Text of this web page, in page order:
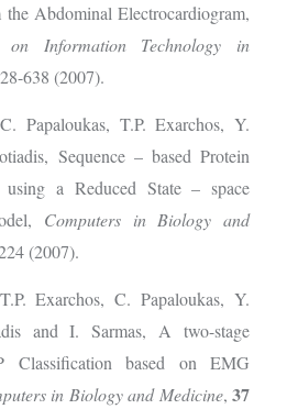
Abdominal Electrocardiogram,
on Information Technology in
638 (2007).
Papaloukas, T.P. Exarchos, Y.
Sequence – based Protein
using a Reduced State – space
Computers in Biology and
(2007).
Exarchos, C. Papaloukas, Y.
and I. Sarmas, A two-stage
Classification based on EMG
in Biology and Medicine, 37